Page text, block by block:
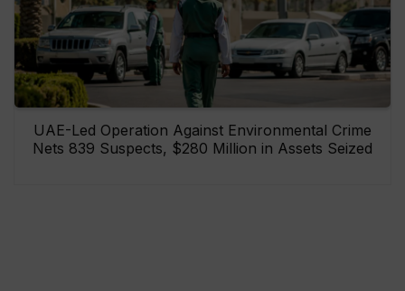
UAE-Led Operation Against Environmental Crime
Nets 839 Suspects, $280 Million in Assets Seized